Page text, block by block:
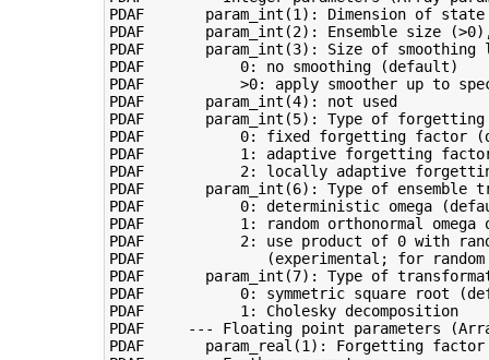
PDAF       param_int(1): Dimension of
PDAF       param_int(2): Ensemble size
PDAF       param_int(3): Size of
PDAF           0: no smoothing (default)
PDAF           >0: apply smoother up to
PDAF       param_int(4): not used
PDAF       param_int(5): Type of
PDAF           0: fixed forgetting factor
PDAF           1: adaptive forgetting
PDAF           2: locally adaptive
PDAF       param_int(6): Type of ensemble
PDAF           0: deterministic omega
PDAF           1: random orthonormal
PDAF           2: use product of 0 with
PDAF              (experimental; for random
PDAF       param_int(7): Type of
PDAF           0: symmetric square root
PDAF           1: Cholesky decomposition
PDAF     --- Floating point parameters
PDAF       param_real(1): Forgetting